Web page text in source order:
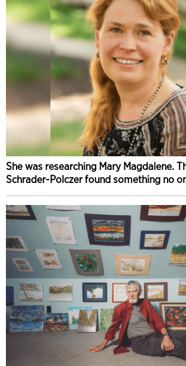
She was researching Mary Magdalene.
Schrader-Polczer found something no